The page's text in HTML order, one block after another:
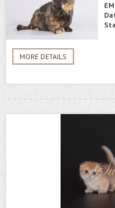
MORE DETAILS